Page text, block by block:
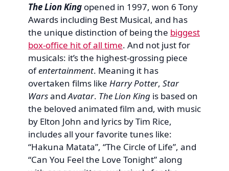
The Lion Kingopened in 1997, won 6 Tony
Awards including Best Musical, and has
the unique distinction of being the biggest
box-office hit of all time. And not just for
musicals: it’s the highest-grossing piece
ofentertainment. Meaning it has
overtaken films like Harry Potter, Star
WarsandAvatar. The Lion Kingis based on
the beloved animated film and, with music
by Elton John and lyrics by Tim Rice,
includes all your favorite tunes like:
“Hakuna Matata”, “The Circle of Life”, and
“Can You Feel the Love Tonight” along